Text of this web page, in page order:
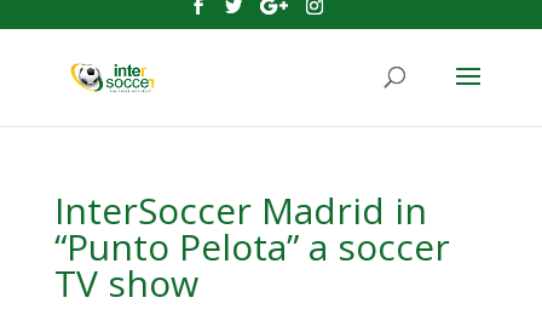
InterSoccer Madrid in
“Punto Pelota” a soccer
TV show